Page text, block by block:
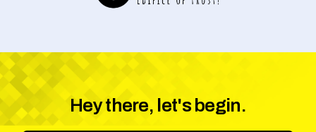
Hey there, let's begin.